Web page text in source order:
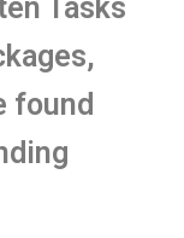
Tasks
found